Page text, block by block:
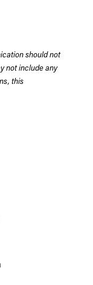
should not
not include any
this